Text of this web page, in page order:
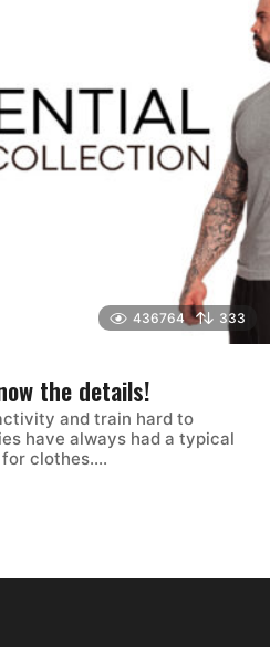
436764 333
the details!
and train hard to
have always had a typical
clothes....